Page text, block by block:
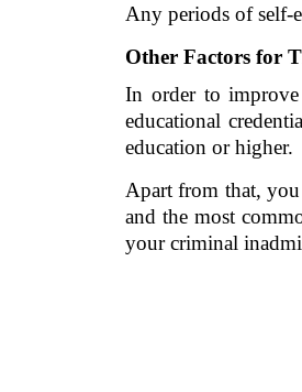
Any periods of self-
Other Factors for
In order to
educational
education or higher.
Apart from that, you
and the most
your criminal